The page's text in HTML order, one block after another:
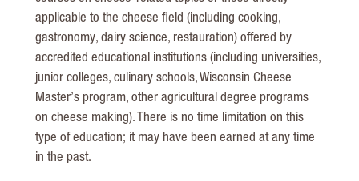
applicable to the cheese field (including cooking,
gastronomy, dairy science, restauration) offered by
accredited educational institutions (including universities,
junior colleges, culinary schools, Wisconsin Cheese
Master’s program, other agricultural degree programs
on cheese making). There is no time limitation on this
type of education; it may have been earned at any time
in the past.